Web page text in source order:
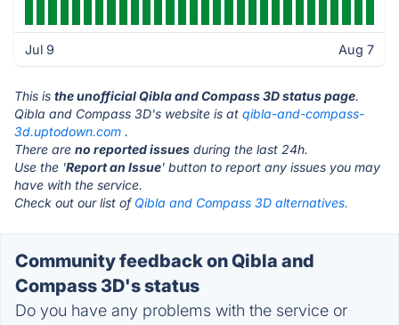
Jul 9 Aug 7
This is the unofficial Qibla and Compass 3D status page.
Qibla and Compass 3D's website is at qibla-and-compass-
3d.uptodown.com .
There are no reported issues during the last 24h.
Use the 'Report an Issue' button to report any issues you may
have with the service.
Check out our list of Qibla and Compass 3D alternatives.
Community feedback on Qibla and
Compass 3D's status
Do you have any problems with the service or